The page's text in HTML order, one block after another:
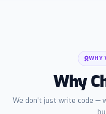
WHY
Why
We don't just write code —